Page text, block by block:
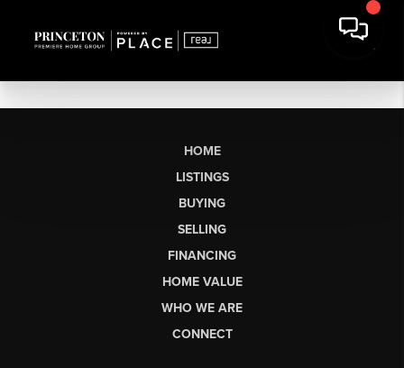
HOME
LISTINGS
BUYING
SELLING
FINANCING
HOME VALUE
WHO WE ARE
CONNECT